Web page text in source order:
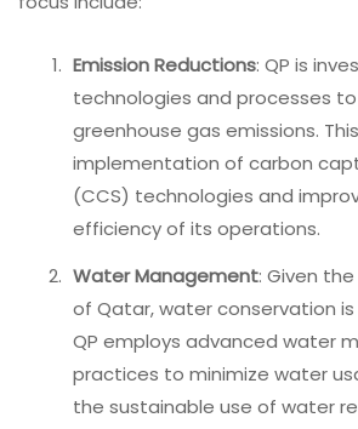
Emission Reductions: QP is
technologies and processes
greenhouse gas emissions.
implementation of carbon
(CCS) technologies and
efficiency of its operations.
Water Management: Given
of Qatar, water conservation
QP employs advanced water
practices to minimize water
the sustainable use of water